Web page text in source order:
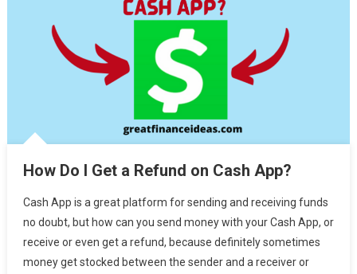
How Do I Get a Refund on Cash App?
Cash App is a great platform for sending and receiving funds
no doubt, but how can you send money with your Cash App, or
receive or even get a refund, because definitely sometimes
money get stocked between the sender and a receiver or